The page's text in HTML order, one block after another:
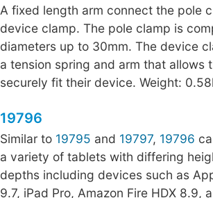
A fixed length arm connect the pole
device clamp. The pole clamp is
diameters up to 30mm. The device
a tension spring and arm that allows
securely fit their device. Weight:
19796
Similar to 19795 and 19797, 19796
a variety of tablets with differing
depths including devices such as
9.7, iPad Pro, Amazon Fire HDX 8.9,